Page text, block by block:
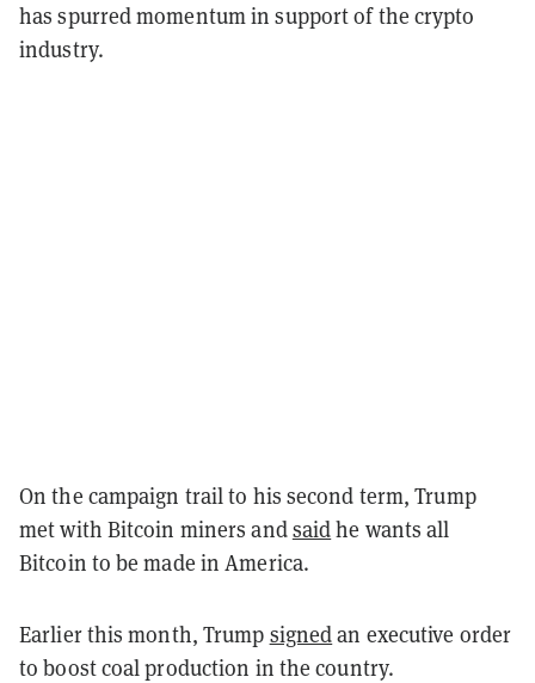
has spurred momentum in support of the crypto
industry.
On the campaign trail to his second term, Trump
met with Bitcoin miners andsaidhe wants all
Bitcoin to be made in America.
Earlier this month, Trump signedan executive order
to boost coal production in the country.